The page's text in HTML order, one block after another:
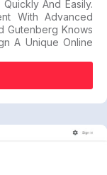
And Easily.
With Advanced
Gutenberg Knows
A Unique Online